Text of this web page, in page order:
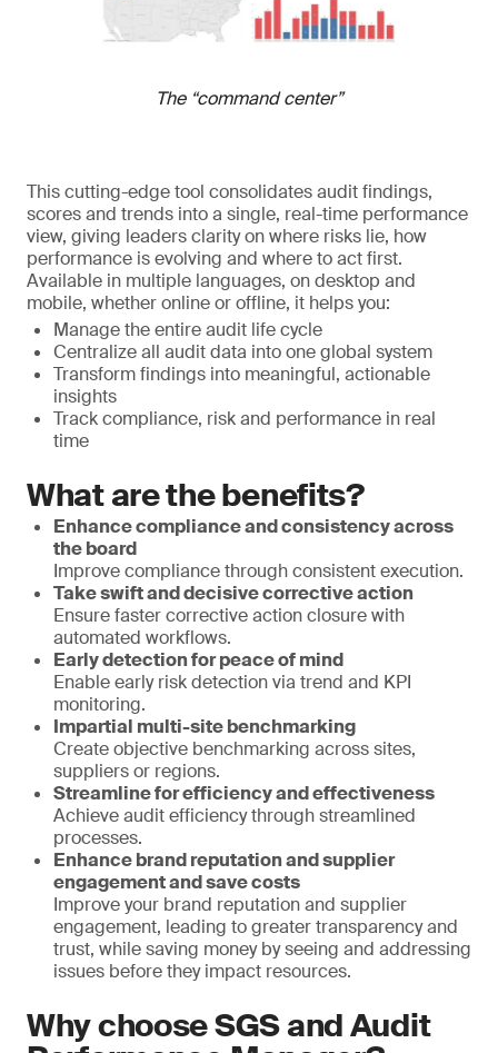
The “command center”
This cutting-edge tool consolidates audit findings,
scores and trends into a single, real-time performance
view, giving leaders clarity on where risks lie, how
performance is evolving and where to act first.
Available in multiple languages, on desktop and
mobile, whether online or offline, it helps you:
Manage the entire audit life cycle
Centralize all audit data into one global system
Transform findings into meaningful, actionable
insights
Track compliance, risk and performance in real
time
What are the benefits?
Enhance compliance and consistency across
the board
Improve compliance through consistent execution.
Take swift and decisive corrective action
Ensure faster corrective action closure with
automated workflows.
Early detection for peace of mind
Enable early risk detection via trend and KPI
monitoring.
Impartial multi-site benchmarking
Create objective benchmarking across sites,
suppliers or regions.
Streamline for efficiency and effectiveness
Achieve audit efficiency through streamlined
processes.
Enhance brand reputation and supplier
engagement and save costs
Improve your brand reputation and supplier
engagement, leading to greater transparency and
trust, while saving money by seeing and addressing
issues before they impact resources.
Why choose SGS and Audit